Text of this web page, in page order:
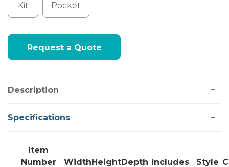
Kit Pocket
Current
Stock:Request a Quote
Description
Specifications
Item
Number
Width HeightDepth Includes Style